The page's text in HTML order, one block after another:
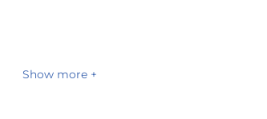
Show more +